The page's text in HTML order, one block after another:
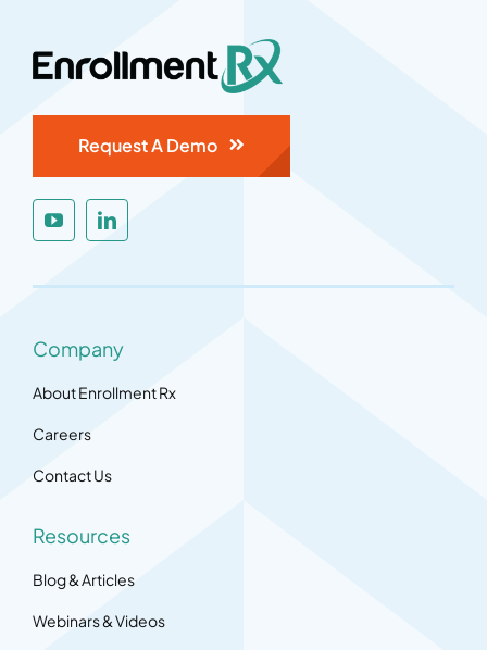
Request A Demo
Company
About Enrollment Rx
Careers
Contact Us
Resources
Blog & Articles
Webinars & Videos